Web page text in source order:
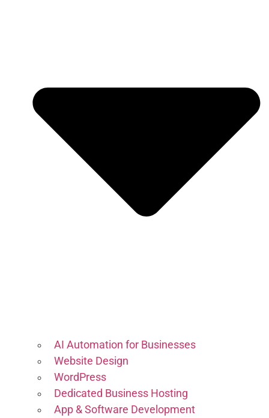
AI Automation for Businesses
Website Design
WordPress
Dedicated Business Hosting
App & Software Development